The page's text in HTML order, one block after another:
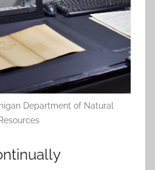
Department of Natural
Resources